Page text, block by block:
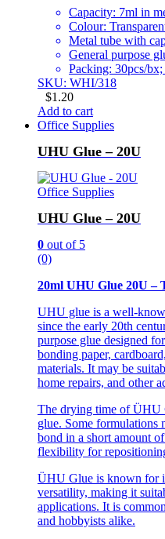
Capacity: 7ml in
Colour:
Metal tube with
General purpose
Packing: 30pcs/
SKU: WHI/318
$1.20
Add to cart
Office Supplies
UHU Glue – 20U
Office Supplies
UHU Glue – 20U
0 out of 5
(0)
20ml UHU Glue 20U –
UHU glue is a well-
since the early 20th
purpose glue designed
bonding paper,
materials. It may be
home repairs, and other
The drying time of ÜHU
glue. Some formulations
bond in a short amount
flexibility for
ÜHU Glue is known for
versatility, making it
applications. It is
and hobbyists alike.